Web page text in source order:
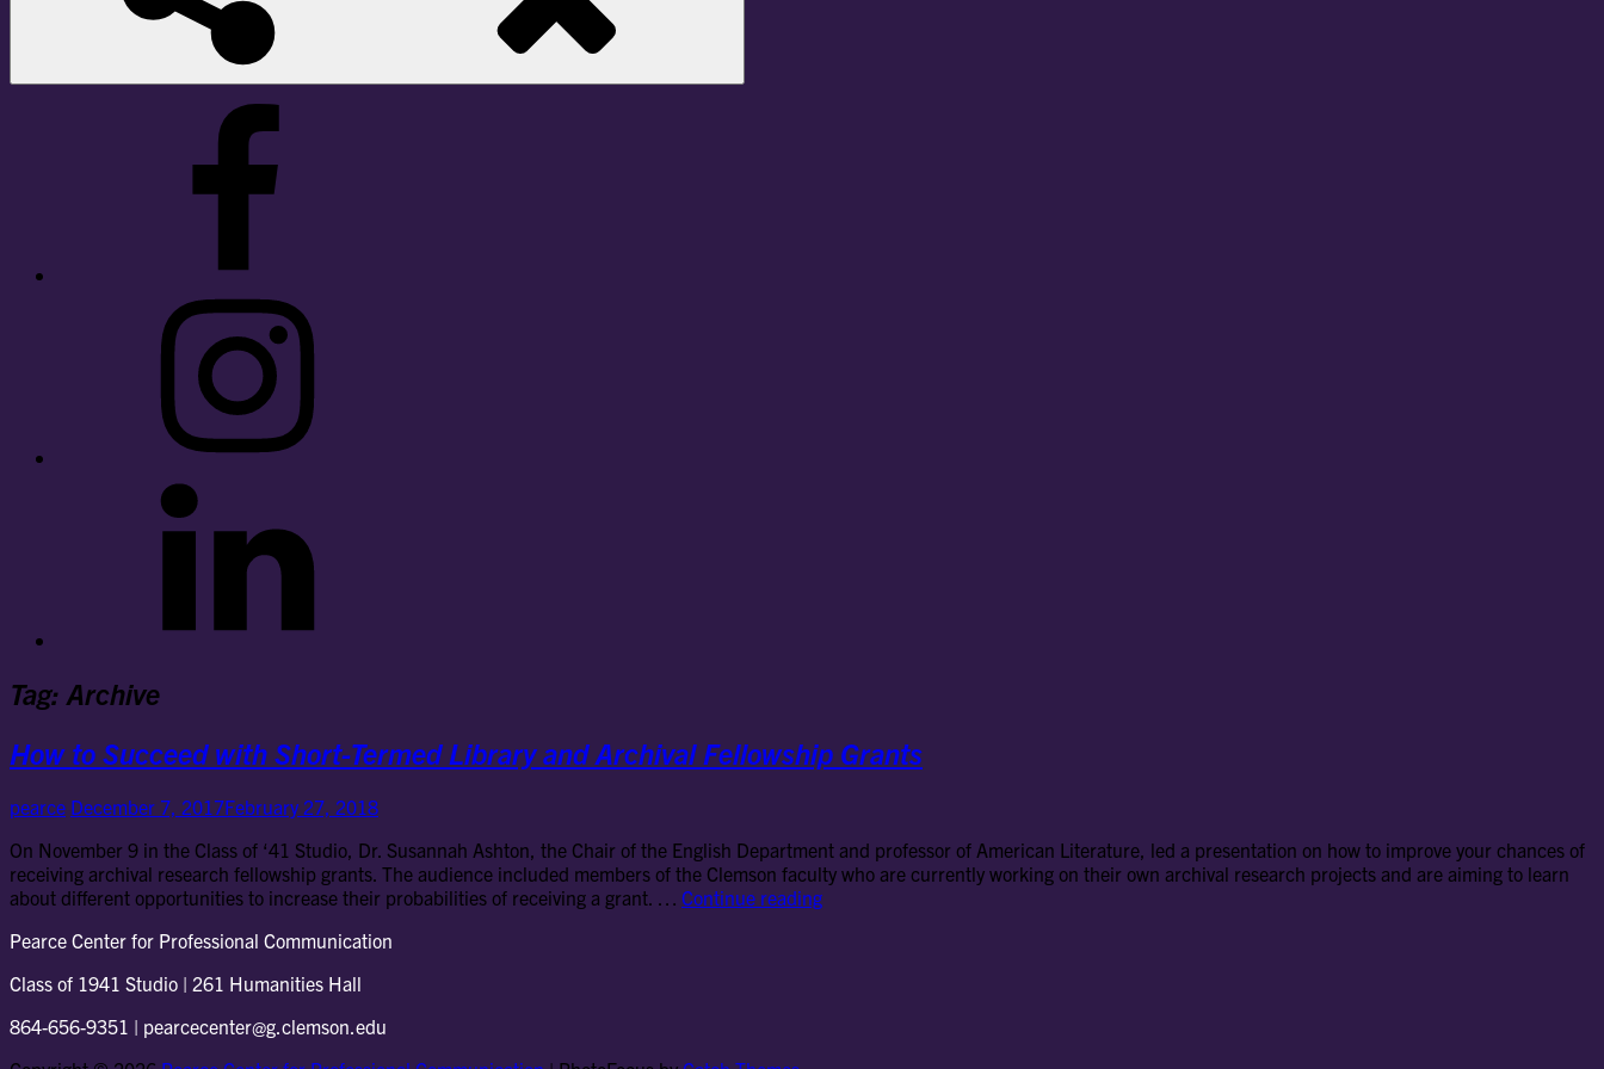
Tag: Archive
How to Succeed with Short-Termed Library and Archival Fellowship Grants
pearce December 7, 2017February 27, 2018
On November 9 in the Class of ‘41 Studio, Dr. Susannah Ashton, the Chair of the English Department and professor of American Literature, led a presentation on how to improve your chances of
receiving archival research fellowship grants. The audience included members of the Clemson faculty who are currently working on their own archival research projects and are aiming to learn
about different opportunities to increase their probabilities of receiving a grant. … Continue readingHow
Pearce Center for Professional Communication
Class of 1941 Studio | 261 Humanities Hall
864-656-9351 | pearcecenter@g.clemson.edu